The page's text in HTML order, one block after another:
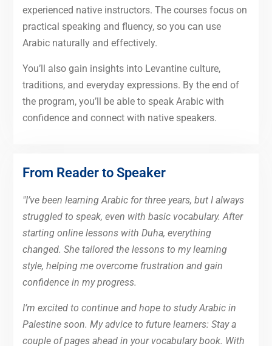
experienced native instructors. The courses focus on
practical speaking and fluency, so you can use
Arabic naturally and effectively.
You’ll also gain insights into Levantine culture,
traditions, and everyday expressions. By the end of
the program, you’ll be able to speak Arabic with
confidence and connect with native speakers.
From Reader to Speaker
"I’ve been learning Arabic for three years, but I always
struggled to speak, even with basic vocabulary. After
starting online lessons with Duha, everything
changed. She tailored the lessons to my learning
style, helping me overcome frustration and gain
confidence in my progress.
I’m excited to continue and hope to study Arabic in
Palestine soon. My advice to future learners: Stay a
couple of pages ahead in your vocabulary book. With